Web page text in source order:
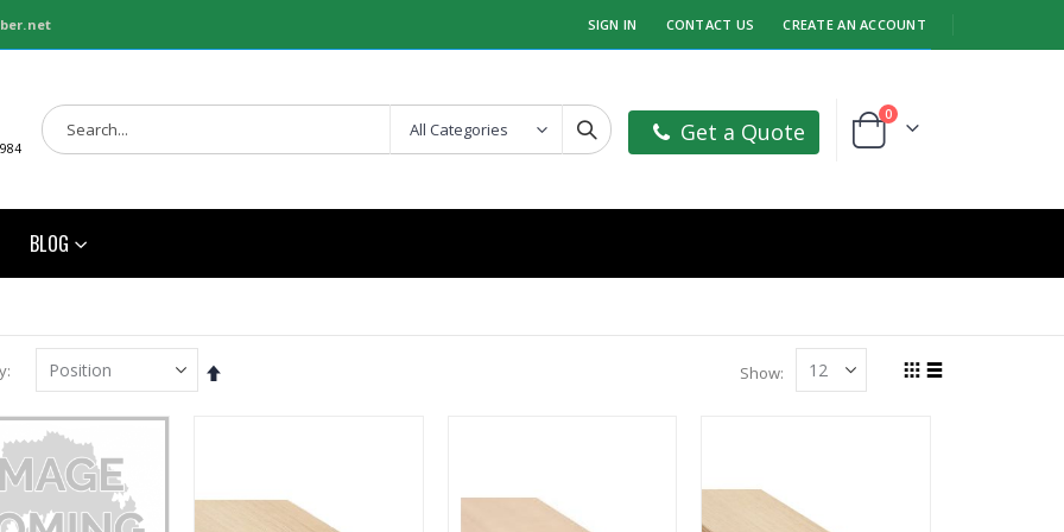
SIGN IN CONTACT US CREATE AN ACCOUNT
Get a Quote Cart
0items
BLOG
Set
Show